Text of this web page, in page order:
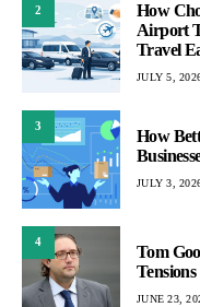
2
How
Airport
Travel
JULY 5,
3
How
JULY 3,
4
Tom
JUNE 23,